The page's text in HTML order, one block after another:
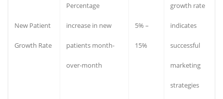
New Patient
Growth Rate
Percentage
increase in new
patients month-
over-month
5% –
15%
growth rate
indicates
successful
marketing
strategies